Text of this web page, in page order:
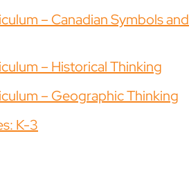
– Canadian Symbols and
– Historical Thinking
– Geographic Thinking
K-3